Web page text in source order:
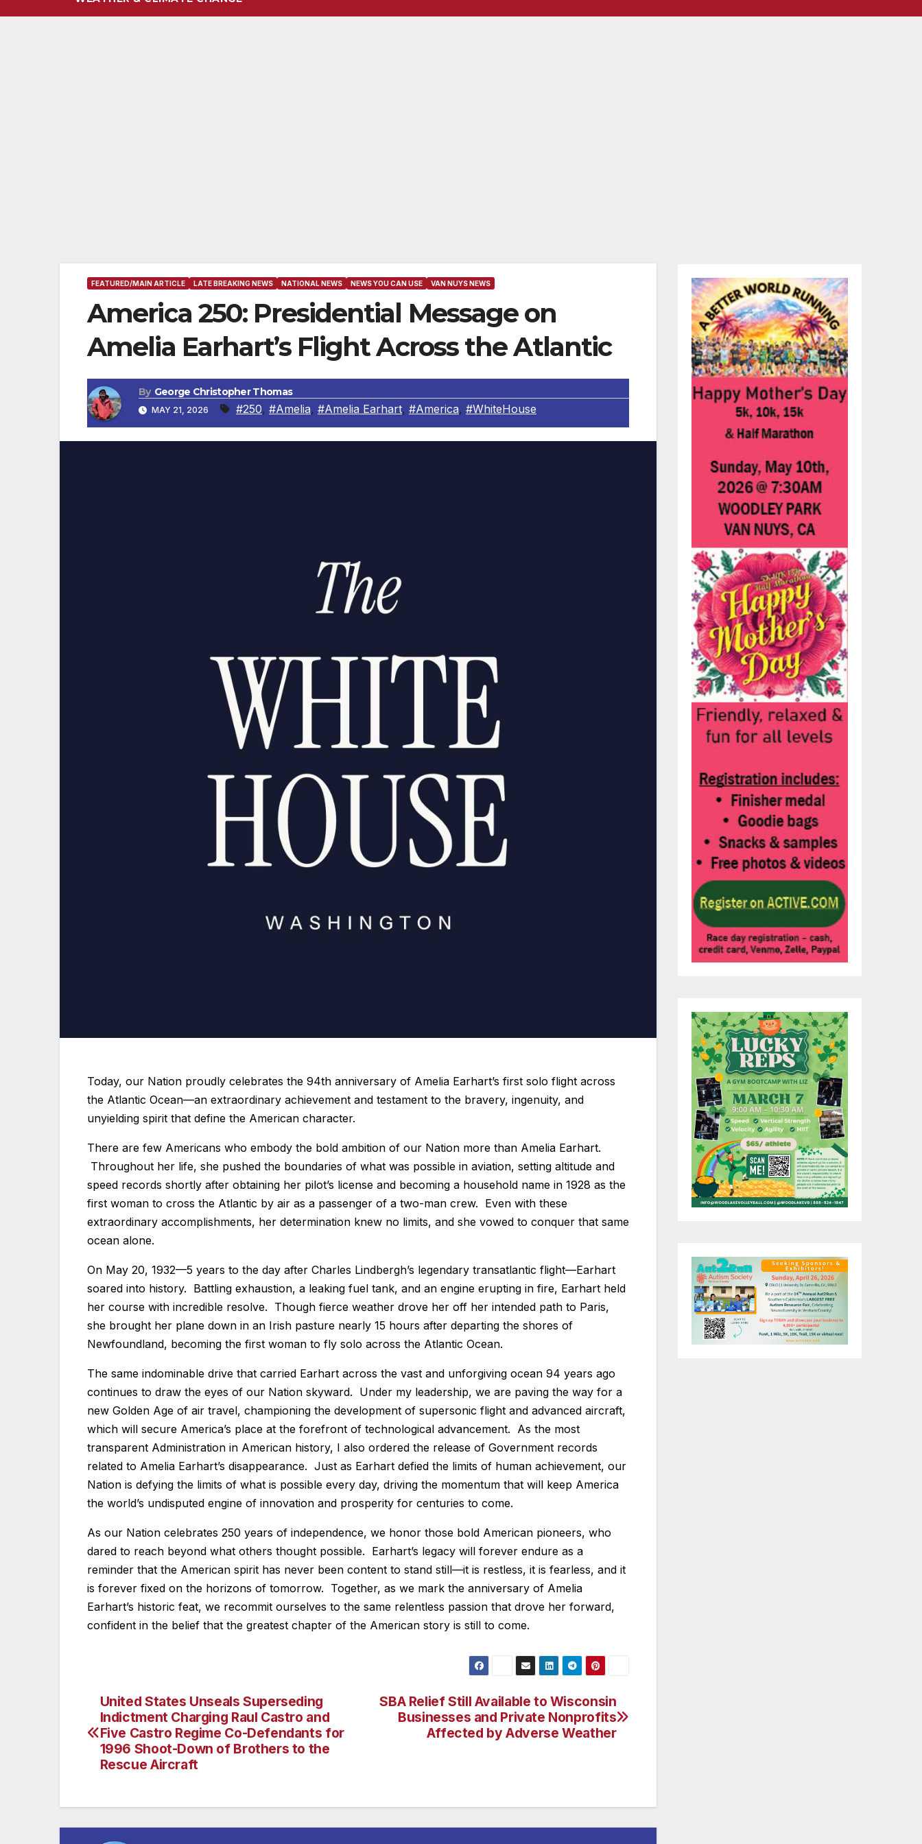
FEATURED/MAIN ARTICLE LATE BREAKING NEWS NATIONAL NEWS NEWS YOU CAN USE VAN NUYS NEWS
America 250: Presidential Message on
Amelia Earhart’s Flight Across the Atlantic
By George Christopher Thomas
MAY 21, 2026 #250, #Amelia, #Amelia Earhart, #America, #WhiteHouse
Today, our Nation proudly celebrates the 94th anniversary of Amelia Earhart’s first solo flight across
the Atlantic Ocean—an extraordinary achievement and testament to the bravery, ingenuity, and
unyielding spirit that define the American character.
There are few Americans who embody the bold ambition of our Nation more than Amelia Earhart.
Throughout her life, she pushed the boundaries of what was possible in aviation, setting altitude and
speed records shortly after obtaining her pilot’s license and becoming a household name in 1928 as the
first woman to cross the Atlantic by air as a passenger of a two-man crew. Even with these
extraordinary accomplishments, her determination knew no limits, and she vowed to conquer that same
ocean alone.
On May 20, 1932—5 years to the day after Charles Lindbergh’s legendary transatlantic flight—Earhart
soared into history. Battling exhaustion, a leaking fuel tank, and an engine erupting in fire, Earhart held
her course with incredible resolve. Though fierce weather drove her off her intended path to Paris,
she brought her plane down in an Irish pasture nearly 15 hours after departing the shores of
Newfoundland, becoming the first woman to fly solo across the Atlantic Ocean.
The same indominable drive that carried Earhart across the vast and unforgiving ocean 94 years ago
continues to draw the eyes of our Nation skyward. Under my leadership, we are paving the way for a
new Golden Age of air travel, championing the development of supersonic flight and advanced aircraft,
which will secure America’s place at the forefront of technological advancement. As the most
transparent Administration in American history, I also ordered the release of Government records
related to Amelia Earhart’s disappearance. Just as Earhart defied the limits of human achievement, our
Nation is defying the limits of what is possible every day, driving the momentum that will keep America
the world’s undisputed engine of innovation and prosperity for centuries to come.
As our Nation celebrates 250 years of independence, we honor those bold American pioneers, who
dared to reach beyond what others thought possible. Earhart’s legacy will forever endure as a
reminder that the American spirit has never been content to stand still—it is restless, it is fearless, and it
is forever fixed on the horizons of tomorrow. Together, as we mark the anniversary of Amelia
Earhart’s historic feat, we recommit ourselves to the same relentless passion that drove her forward,
confident in the belief that the greatest chapter of the American story is still to come.
Post
navigation
SBA Relief Still Available to Wisconsin
Businesses and Private Nonprofits
Affected by Adverse Weather
United States Unseals Superseding
Indictment Charging Raul Castro and
Five Castro Regime Co-Defendants for
1996 Shoot-Down of Brothers to the
Rescue Aircraft